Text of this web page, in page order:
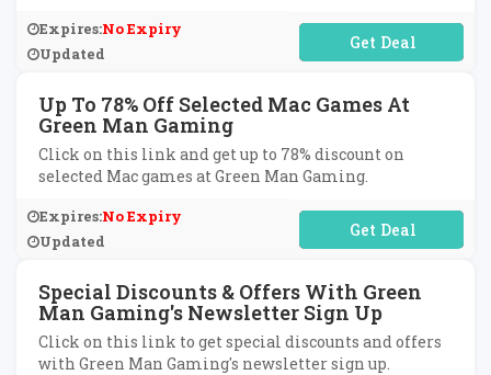
Expires:No Expiry
Updated
No Code Required
Up To 78% Off Selected Mac Games At
Green Man Gaming
Click on this link and get up to 78% discount on
selected Mac games at Green Man Gaming.
Expires:No Expiry
Updated
No Code Required
Special Discounts & Offers With Green
Man Gaming's Newsletter Sign Up
Click on this link to get special discounts and offers
with Green Man Gaming's newsletter sign up.